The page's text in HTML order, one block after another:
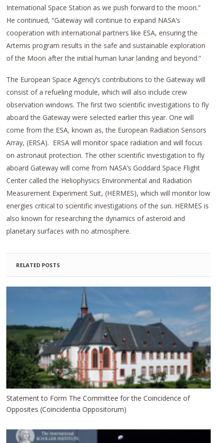
International Space Station as we push forward to the moon.”
He continued, “Gateway will continue to expand NASA’s
cooperation with international partners like ESA, ensuring the
Artemis program results in the safe and sustainable exploration
of the Moon after the initial human lunar landing and beyond.”
The European Space Agency’s contributions to the Gateway will
consist of a refueling module, which will also include crew
observation windows. The first two scientific investigations to fly
aboard the Gateway were selected earlier this year. One will
come from the ESA, known as, the European Radiation Sensors
Array, (ERSA). ERSA will monitor space radiation and will focus
on astronaut protection. The other scientific investigation to fly
aboard Gateway will come from NASA’s Goddard Space Flight
Center called the Heliophysics Environmental and Radiation
Measurement Experiment Suit, (HERMES), which will monitor low
energies critical to scientific investigations of the sun. HERMES is
also known for researching the dynamics of asteroid and
planetary surfaces with no atmosphere.
RELATED POSTS
Statement to Form The Committee for the Coincidence of
Opposites (Coincidentia Oppositorum)